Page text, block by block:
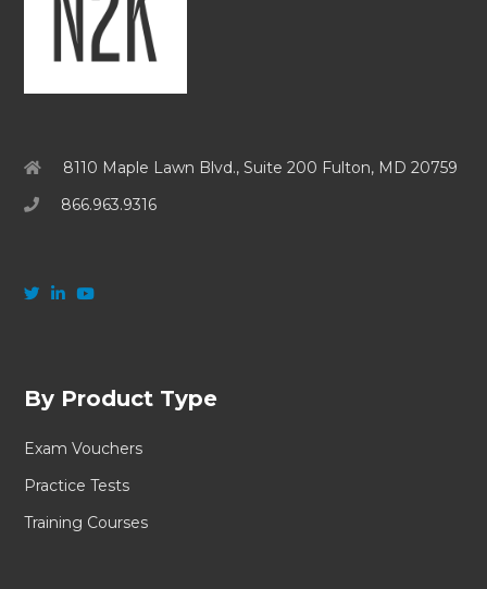
8110 Maple Lawn Blvd., Suite 200 Fulton, MD 20759
866.963.9316
By Product Type
Exam Vouchers
Practice Tests
Training Courses